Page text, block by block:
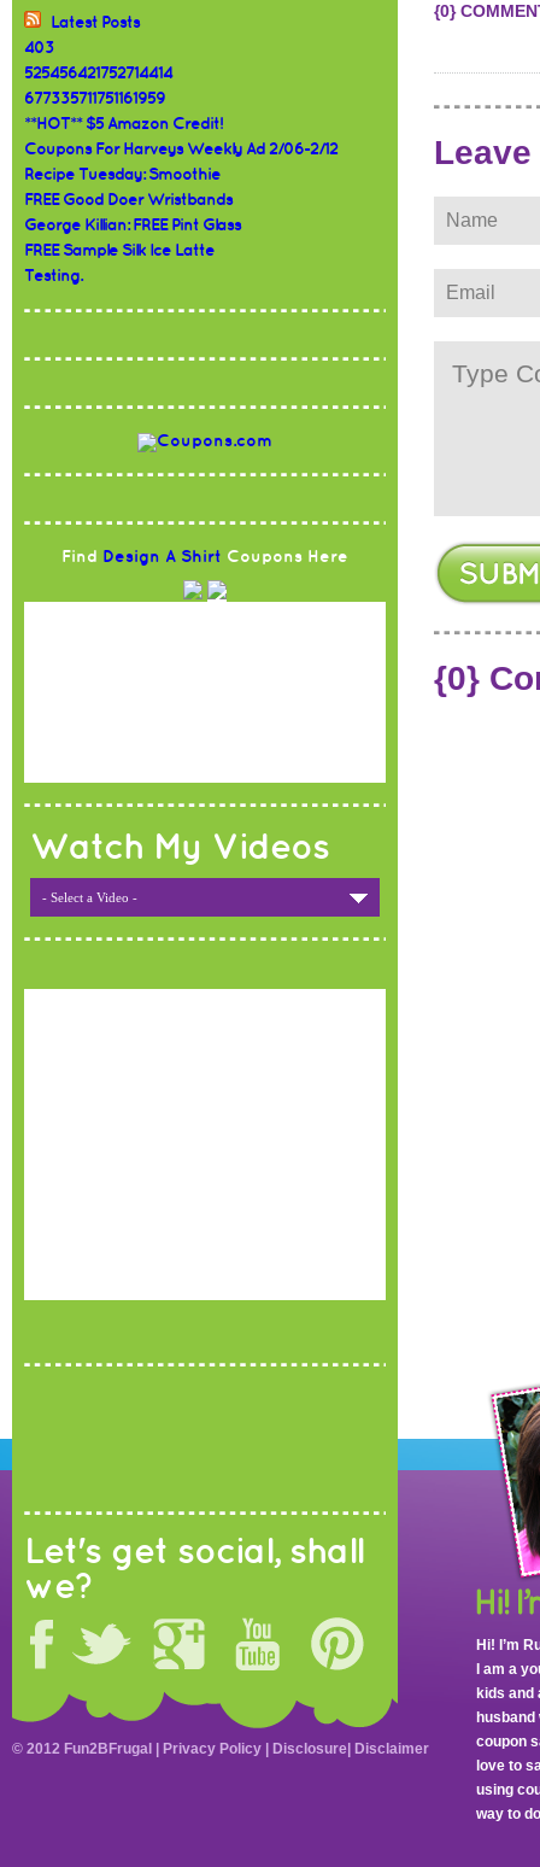
Latest Posts
403
525456421752714414
677335711751161959
**HOT** $5 Amazon Credit!
Coupons For Harveys Weekly Ad 2/06-2/12
Recipe Tuesday: Smoothie
FREE Good Doer Wristbands
George Killian: FREE Pint Glass
FREE Sample Silk Ice Latte
Testing.
Find Design A Shirt Coupons Here
Watch My Videos
- Select a Video -
{0}
{0}
Let's get social, shall
we?
Hi! I’m
I am a
kids and
coupon
love to
using
way to
© 2012 Fun2BFrugal | Privacy Policy Disclosure Disclaimer